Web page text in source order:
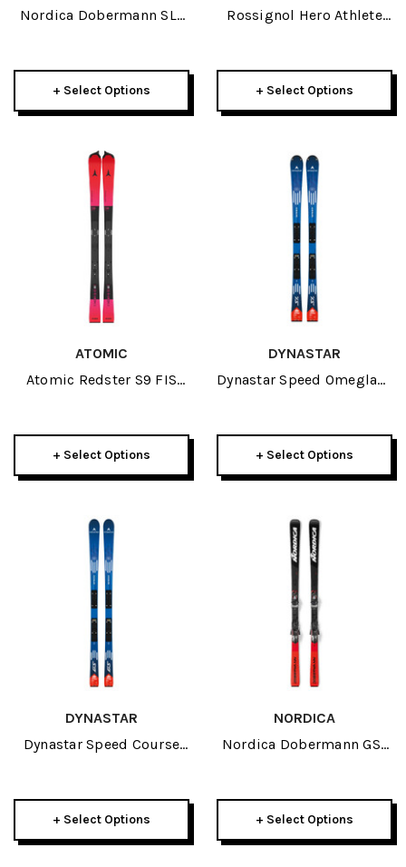
Nordica Dobermann SLJ
+ Select Options
Rossignol Hero Athlete
+ Select Options
ATOMIC
Atomic Redster S9 FIS
+ Select Options
DYNASTAR
Dynastar Speed Omeglass
+ Select Options
DYNASTAR
Dynastar Speed Course
+ Select Options
NORDICA
Nordica Dobermann GSJ
+ Select Options